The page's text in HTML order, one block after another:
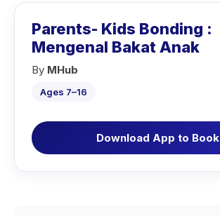
Parents- Kids Bonding :
Mengenal Bakat Anak
By MHub
Ages 7–16
Download App to Book